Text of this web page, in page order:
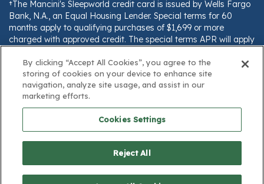
†The Mancini's Sleepworld credit card is issued by Wells Fargo
Bank, N.A., an Equal Housing Lender. Special terms for 60
months apply to qualifying purchases of $1,699 or more
charged with approved credit. The special terms APR will apply
payment for this purchase will be the amount that will pay for
the purchase in full in equal payments during the promotional
(special terms) period. The APR for Purchases will apply to
certain fees (such as a late payment fee) or if you use the card
for other transactions. For new accounts, the APR for
Purchases is 28.99%. Current cardholders should refer to their
credit card agreement for details, including APR and
applicable fees. If you are charged interest in any billing cycle,
the minimum interest charge will be $1.00. This information is
subject to change; for current information, visit
By clicking “Accept All Cookies”, you agree to the
storing of cookies on your device to enhance site
navigation, analyze site usage, and assist in our
marketing efforts.
Cookies Settings
Reject All